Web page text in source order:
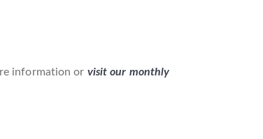
information or visit our monthly